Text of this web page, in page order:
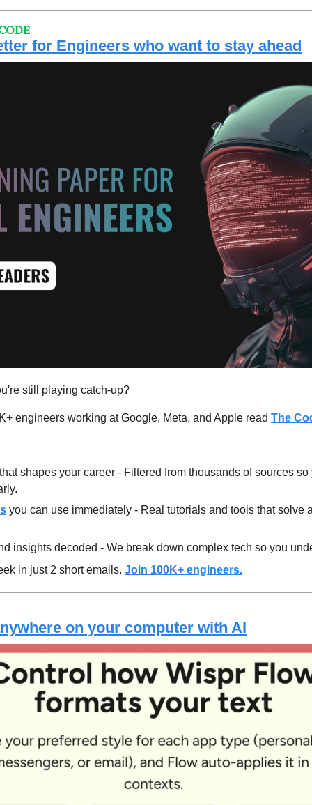
for Engineers who want to stay ahead
still playing catch-up?
engineers working at Google, Meta, and Apple read The
shapes your career - Filtered from thousands of sources
you can use immediately - Real tutorials and tools that solve
insights decoded - We break down complex tech so you
in just 2 short emails. Join 100K+ engineers.
on your computer with AI